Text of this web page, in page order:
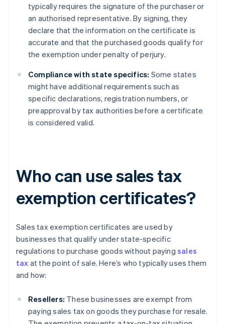
typically requires the signature of the purchaser or
an authorised representative. By signing, they
declare that the information on the certificate is
accurate and that the purchased goods qualify for
the exemption under penalty of perjury.
Compliance with state specifics: Some states
might have additional requirements such as
specific declarations, registration numbers, or
preapproval by tax authorities before a certificate
is considered valid.
Who can use sales tax
exemption certificates?
Sales tax exemption certificates are used by
businesses that qualify under state-specific
regulations to purchase goods without payingsales
tax at the point of sale. Here’s who typically uses them
and how:
Resellers: These businesses are exempt from
paying sales tax on goods they purchase for resale.